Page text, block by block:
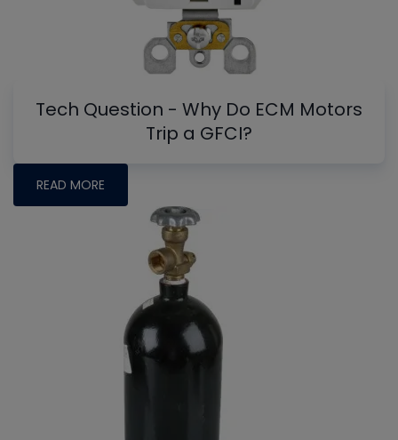
Tech Question - Why Do ECM Motors
Trip a GFCI?
READ MORE